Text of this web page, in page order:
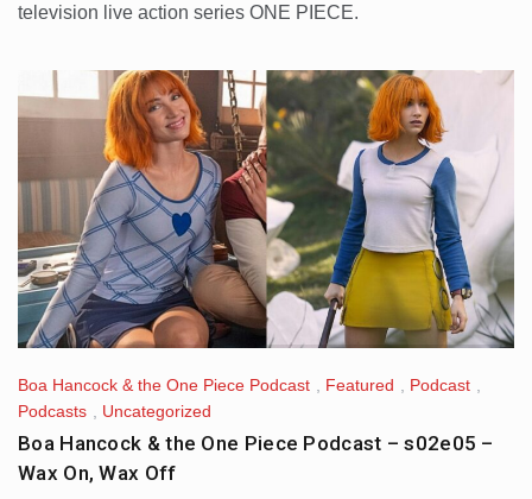
television live action series ONE PIECE.
Boa Hancock & the One Piece Podcast , Featured , Podcast ,
Podcasts
Uncategorized
Boa Hancock & the One Piece Podcast – s02e05 –
Wax On, Wax Off